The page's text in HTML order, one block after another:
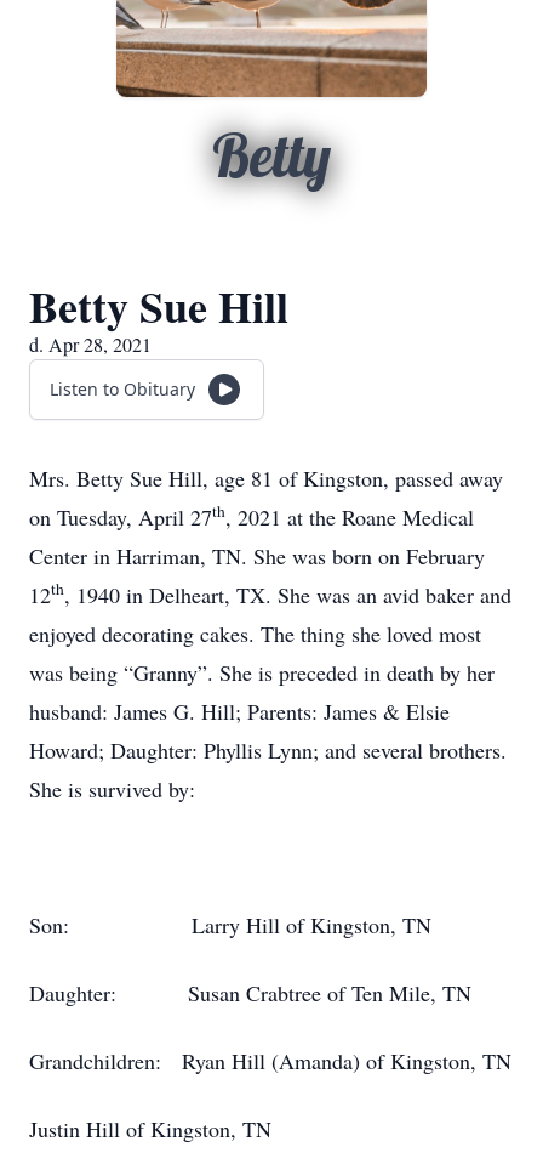
Betty
Betty Sue Hill
d. Apr 28, 2021
Listen to Obituary
Mrs. Betty Sue Hill, age 81 of Kingston, passed away
on Tuesday, April 27th, 2021 at the Roane Medical
Center in Harriman, TN. She was born on February
12th, 1940 in Delheart, TX. She was an avid baker and
enjoyed decorating cakes. The thing she loved most
was being “Granny”. She is preceded in death by her
husband: James G. Hill; Parents: James & Elsie
Howard; Daughter: Phyllis Lynn; and several brothers.
She is survived by:
Son: Larry Hill of Kingston, TN
Daughter: Susan Crabtree of Ten Mile, TN
Grandchildren: Ryan Hill (Amanda) of Kingston, TN
Justin Hill of Kingston, TN